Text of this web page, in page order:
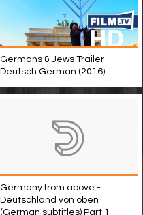
Germans & Jews Trailer
Deutsch German (2016)
Germany from above -
Deutschland von oben
(German subtitles) Part 1